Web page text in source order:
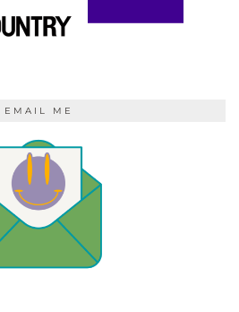
EMAIL ME